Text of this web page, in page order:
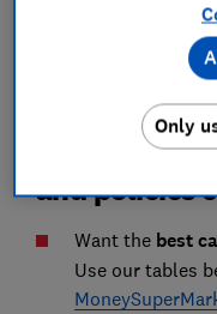
How we
Best UK car
and policies
Want the best
Use our tables
Only